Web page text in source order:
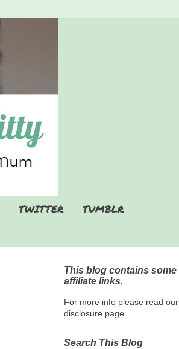
TWITTER
TUMBLR
This blog contains some
affiliate links.
For more info please read our
disclosure page.
Search This Blog